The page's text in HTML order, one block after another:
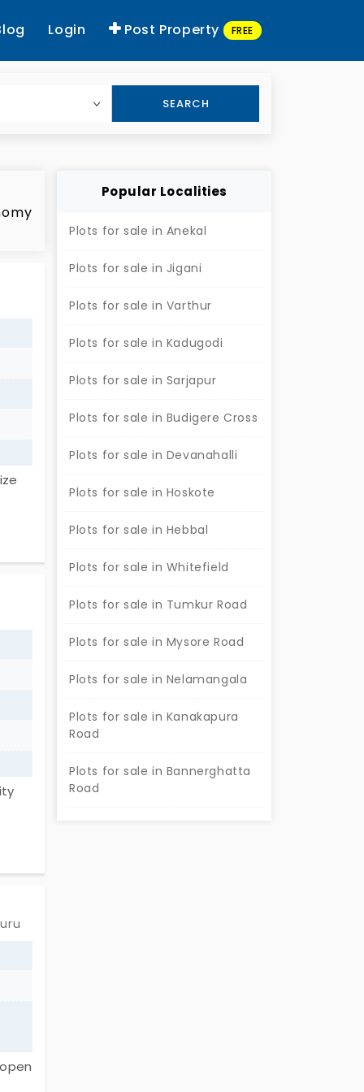
Login Post Property FREE
SEARCH
of
a
with
Popular Localities
Plots for sale in Anekal
Plots for sale in Jigani
Plots for sale in Varthur
Plots for sale in Kadugodi
Plots for sale in Sarjapur
Plots for sale in Budigere Cross
Plots for sale in Devanahalli
Plots for sale in Hoskote
Plots for sale in Hebbal
Plots for sale in Whitefield
Plots for sale in Tumkur Road
Plots for sale in Mysore Road
Plots for sale in Nelamangala
Plots for sale in Kanakapura
Road
Plots for sale in Bannerghatta
Road